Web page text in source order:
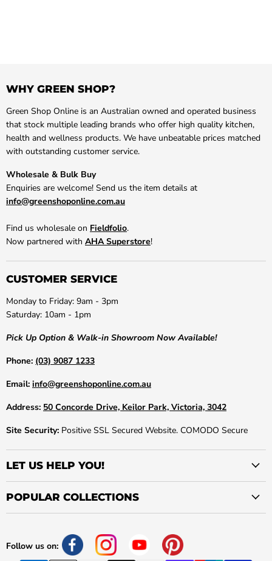
WHY GREEN SHOP?
Green Shop Online is an Australian owned and operated business
that stock multiple leading brands who offer high quality kitchen,
health and wellness products. We have unbeatable prices matched
with outstanding customer service.
Wholesale & Bulk Buy
Enquiries are welcome! Send us the item details at
info@greenshoponline.com.au
Find us wholesale on Fieldfolio.
Now partnered with AHA Superstore!
CUSTOMER SERVICE
Monday to Friday: 9am - 3pm
Saturday: 10am - 1pm
Pick Up Option & Walk-in Showroom Now Available!
Phone: (03) 9087 1233
Email: info@greenshoponline.com.au
Address: 50 Concorde Drive, Keilor Park, Victoria, 3042
Site Security: Positive SSL Secured Website. COMODO Secure
LET US HELP YOU!
POPULAR COLLECTIONS
Follow us on: